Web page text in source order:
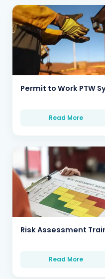
Permit to Work PTW
Read More
Risk Assessment
Read More